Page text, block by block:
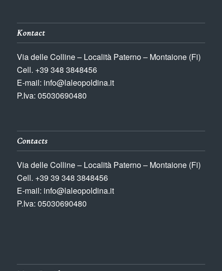
Kontact
Via delle Colline – Località Paterno – Montaione (Fi)
Cell. +39 348 3848456
E-mail: info@laleopoldina.it
P.Iva: 05030690480
Contacts
Via delle Colline – Località Paterno – Montaione (Fi)
Cell. +39 39 348 3848456
E-mail: info@laleopoldina.it
P.Iva: 05030690480